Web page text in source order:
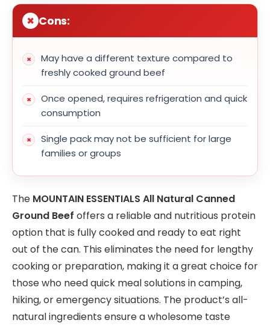
Cons:
May have a different texture compared to
freshly cooked ground beef
Once opened, requires refrigeration and quick
consumption
Single pack may not be sufficient for large
families or groups
The MOUNTAIN ESSENTIALS All Natural Canned
Ground Beef offers a reliable and nutritious protein
option that is fully cooked and ready to eat right
out of the can. This eliminates the need for lengthy
cooking or preparation, making it a great choice for
those who need quick meal solutions in camping,
hiking, or emergency situations. The product’s all-
natural ingredients ensure a wholesome taste